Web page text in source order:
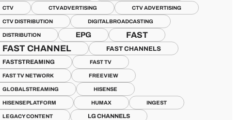
CTV CTVADVERTISING CTV ADVERTISING
CTV DISTRIBUTION DIGITALBROADCASTING
DISTRIBUTION EPG FAST
FAST CHANNEL FAST CHANNELS
FASTSTREAMING FAST TV
FAST TV NETWORK FREEVIEW
GLOBALSTREAMING HISENSE
HISENSEPLATFORM HUMAX INGEST
LEGACY CONTENT LG CHANNELS